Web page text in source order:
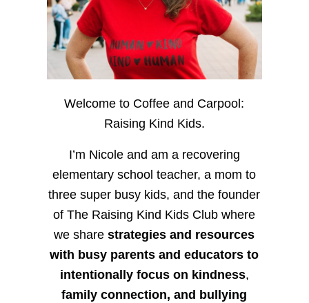
Welcome to Coffee and Carpool:
Raising Kind Kids.
I’m Nicole and am a recovering
elementary school teacher, a mom to
three super busy kids, and the founder
of The Raising Kind Kids Club where
we sharestrategies and resources
with busy parents and educators to
intentionally focus on kindness,
family connection, and bullying